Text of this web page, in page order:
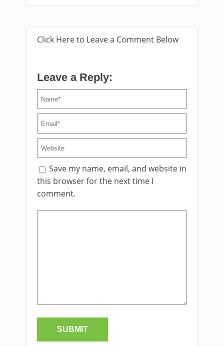
Click Here to Leave a Comment Below
Leave a Reply:
Save my name, email, and website in
this browser for the next time I
comment.